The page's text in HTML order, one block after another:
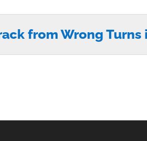
from Wrong Turns